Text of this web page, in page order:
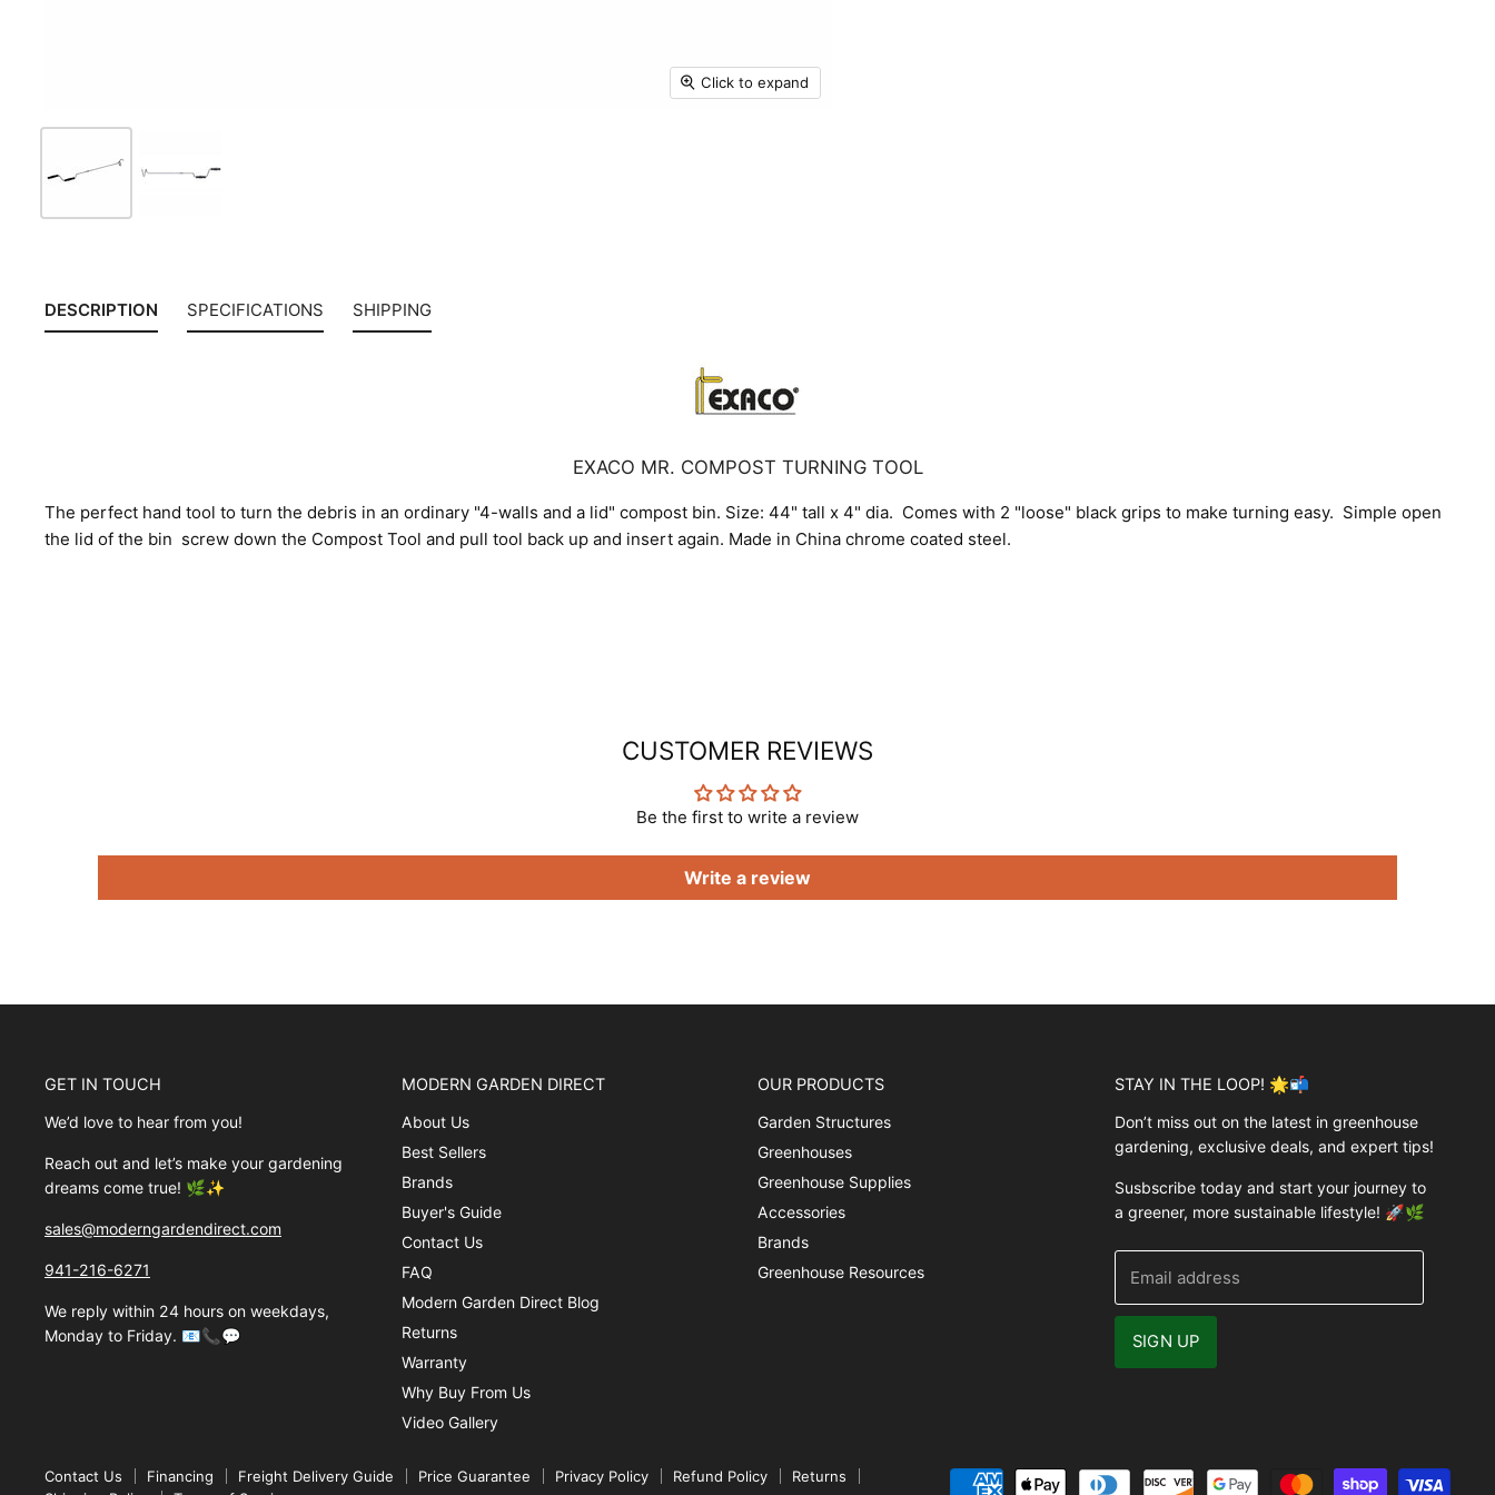
Click to expand
DESCRIPTION
EXACO MR. COMPOST TURNING TOOL
The perfect hand tool to turn the debris in an ordinary "4-walls and a lid" compost bin. Size: 44" tall x 4" dia. Comes with 2 "loose" black grips to make turning easy. Simple open
the lid of the bin screw down the Compost Tool and pull tool back up and insert again. Made in China chrome coated steel.
SPECIFICATIONS SHIPPING
CUSTOMER REVIEWS
Be the first to write a review
Write a review
GET IN TOUCH
We’d love to hear from you!
Reach out and let’s make your gardening
dreams come true! 🌿✨
sales@moderngardendirect.com
941-216-6271
We reply within 24 hours on weekdays,
Monday to Friday. 📧📞💬
MODERN GARDEN DIRECT
About Us
Best Sellers
Brands
Buyer's Guide
Contact Us
FAQ
Modern Garden Direct Blog
Returns
Warranty
Why Buy From Us
Video Gallery
OUR PRODUCTS
Garden Structures
Greenhouses
Greenhouse Supplies
Accessories
Brands
Greenhouse Resources
STAY IN THE LOOP! 🌟📬
Don’t miss out on the latest in greenhouse
gardening, exclusive deals, and expert tips!
Susbscribe today and start your journey to
a greener, more sustainable lifestyle! 🚀🌿
Email address
SIGN UP
Contact Us Financing Freight Delivery Guide Price Guarantee Privacy Policy Refund Policy
Returns